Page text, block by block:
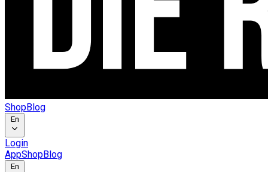
ShopBlog
Login
AppShopBlog